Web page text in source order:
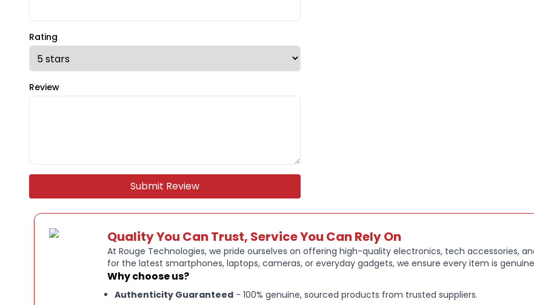
Model
Rating
Review
Submit Review
Quality You Can Trust, Service You Can Rely On
At Rouge Technologies, we pride ourselves on offering high-quality electronics, tech accessories,
for the latest smartphones, laptops, cameras, or everyday gadgets, we ensure every item is
Why choose us?
Authenticity Guaranteed - 100% genuine, sourced products from trusted suppliers.